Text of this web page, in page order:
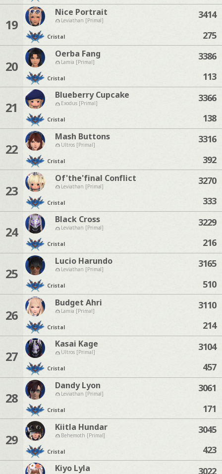
19
Nice Portrait
Leviathan [Primal]
Cristal
3414
275
20
Oerba Fang
Lamia [Primal]
Cristal
3386
113
21
Blueberry Cupcake
Exodus [Primal]
Cristal
3366
138
22
Mash Buttons
Ultros [Primal]
Cristal
3316
392
23
Of'the'final Conflict
Leviathan [Primal]
Cristal
3270
333
24
Black Cross
Leviathan [Primal]
Cristal
3229
216
25
Lucio Harundo
Leviathan [Primal]
Cristal
3165
510
26
Budget Ahri
Lamia [Primal]
Cristal
3110
214
27
Kasai Kage
Ultros [Primal]
Cristal
3104
457
28
Dandy Lyon
Leviathan [Primal]
Cristal
3061
171
29
Kiitla Hundar
Behemoth [Primal]
Cristal
3045
423
Kiyo Lyla 3022